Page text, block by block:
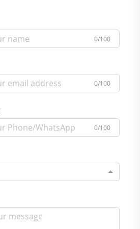
0/100
0/100
0/100